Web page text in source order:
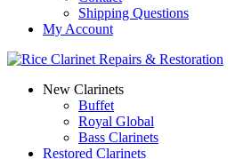
Shipping Questions
My Account
New Clarinets
Buffet
Royal Global
Bass Clarinets
Restored Clarinets